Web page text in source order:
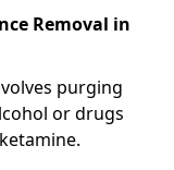
Removal in
purging
or drugs